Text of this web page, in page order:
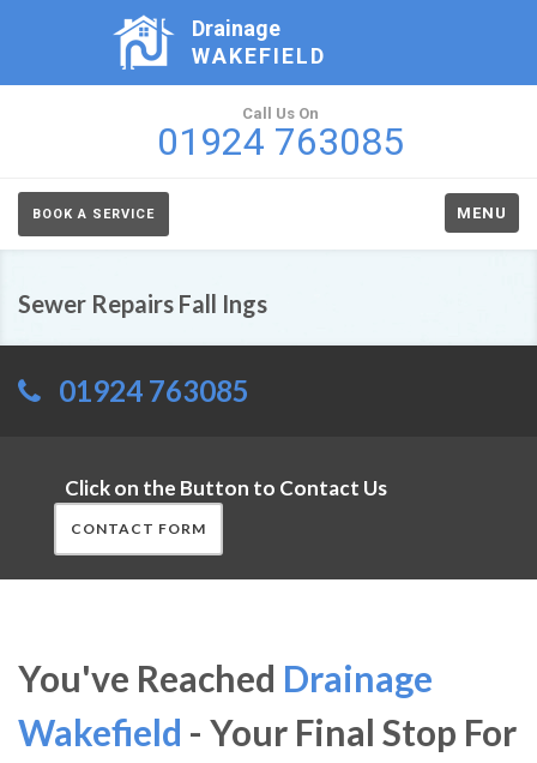
Drainage
WAKEFIELD
Call Us On
01924 763085
BOOK A SERVICE MENU
Sewer Repairs Fall Ings
01924 763085
Click on the Button to Contact Us
CONTACT FORM
You've Reached Drainage
Wakefield - Your Final Stop For